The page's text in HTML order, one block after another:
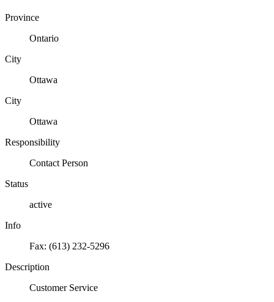
Province
Ontario
City
Ottawa
City
Ottawa
Responsibility
Contact Person
Status
active
Info
Fax: (613) 232-5296
Description
Customer Service